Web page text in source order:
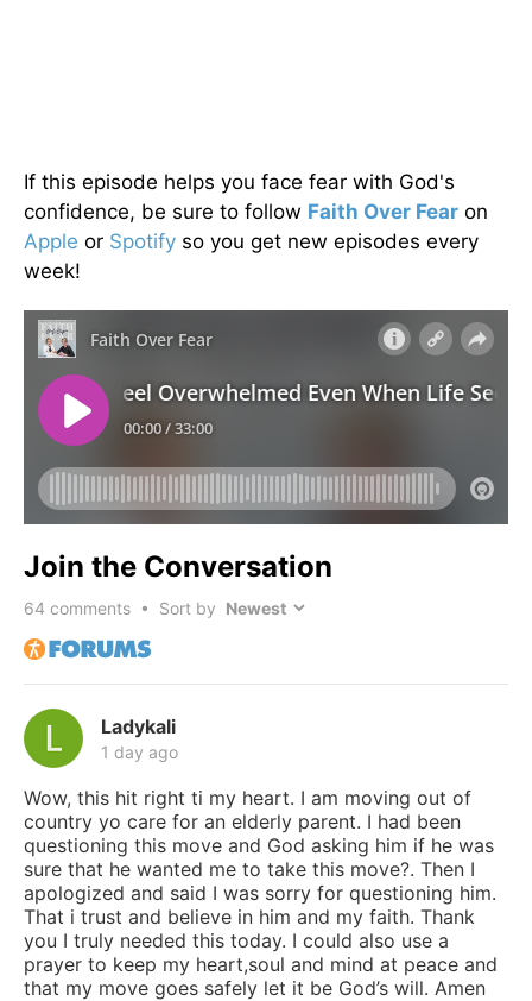
If this episode helps you face fear with God's
confidence, be sure to follow Faith Over Fear on
Apple or Spotify so you get new episodes every
week!
Join the Conversation
64 comments • Sort by
Ladykali
1 day ago
Wow, this hit right ti my heart. I am moving out of
country yo care for an elderly parent. I had been
questioning this move and God asking him if he was
sure that he wanted me to take this move?. Then I
apologized and said I was sorry for questioning him.
That i trust and believe in him and my faith. Thank
you I truly needed this today. I could also use a
prayer to keep my heart,soul and mind at peace and
that my move goes safely let it be God’s will. Amen